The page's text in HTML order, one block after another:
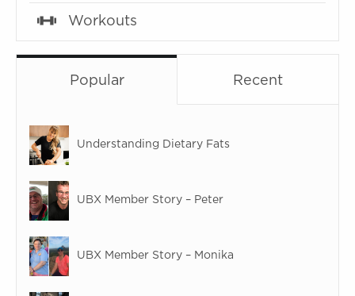
Workouts
Popular Recent
Understanding Dietary Fats
UBX Member Story – Peter
UBX Member Story – Monika